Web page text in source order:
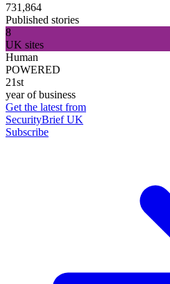
731,864
Published stories
8
UK sites
Human
POWERED
21st
year of business
Get the latest from
SecurityBrief UK
Subscribe